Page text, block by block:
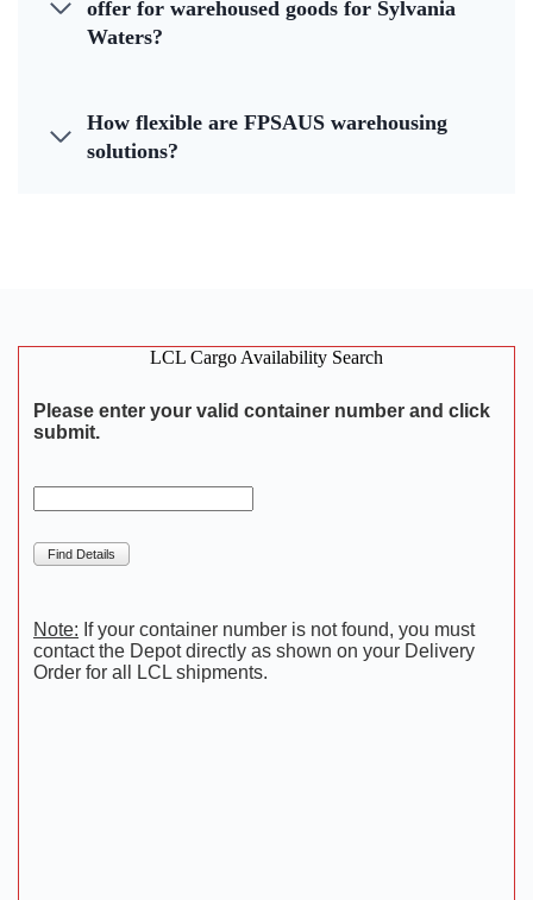
offer for warehoused goods for Sylvania
Waters?
How flexible are FPSAUS warehousing
solutions?
LCL Cargo Availability Search